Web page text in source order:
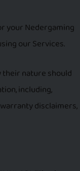
your Nedergaming
our Services.
nature should
including,
disclaimers,